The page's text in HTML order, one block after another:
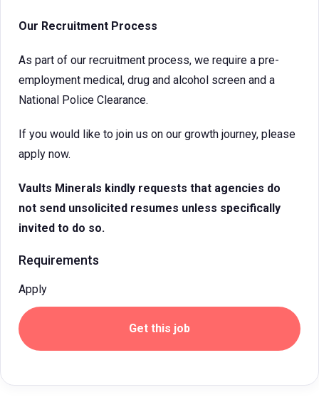
Our Recruitment Process
As part of our recruitment process, we require a pre-
employment medical, drug and alcohol screen and a
National Police Clearance.
If you would like to join us on our growth journey, please
apply now.
Vaults Minerals kindly requests that agencies do
not send unsolicited resumes unless specifically
invited to do so.
Requirements
Apply
Get this job